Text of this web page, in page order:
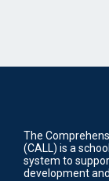
The
(CALL) is a
system to
development